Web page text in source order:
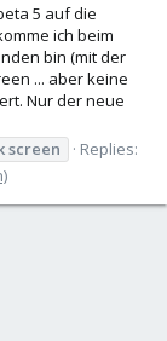
5 auf die
ich beim
bin (mit der
... aber keine
Nur der neue
screen
Replies: